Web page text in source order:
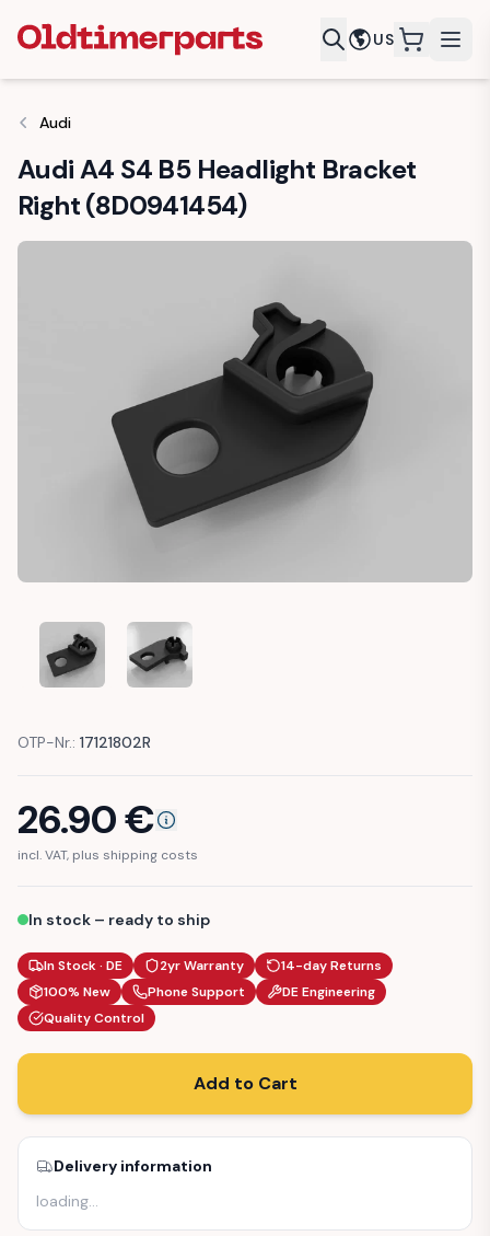
US
Audi
Audi A4 S4 B5 Headlight Bracket
Right (8D0941454)
AUDI A4 S4 B5 HEADLIGHT BRACKET RIGHT (8D0941454)
AUDI A4 S4 B5 HEADLIGHT BRACKET RIGHT
OTP-Nr.: 17121802R
26.90€
incl. VAT, plus shipping costs
In stock – ready to ship
In Stock · DE 2yr Warranty
14-day Returns
100% New
Phone Support
DE Engineering
Quality Control
Add to Cart
Delivery information
loading…